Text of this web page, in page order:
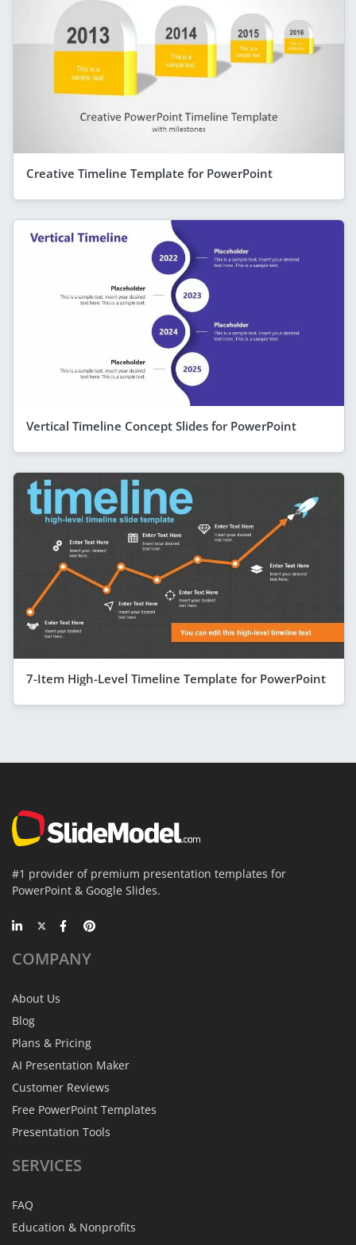
Creative Timeline Template for PowerPoint
Vertical Timeline Concept Slides for PowerPoint
7-Item High-Level Timeline Template for PowerPoint
#1 provider of premium presentation templates for
PowerPoint & Google Slides.
COMPANY
About Us
Blog
Plans & Pricing
AI Presentation Maker
Customer Reviews
Free PowerPoint Templates
Presentation Tools
SERVICES
FAQ
Education & Nonprofits